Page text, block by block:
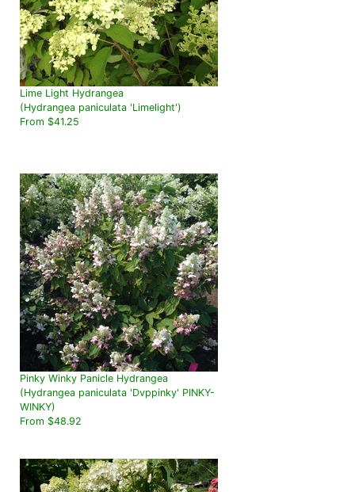
Lime Light Hydrangea
(Hydrangea paniculata 'Limelight')
From $41.25
Pinky Winky Panicle Hydrangea
(Hydrangea paniculata 'Dvppinky' PINKY-
WINKY)
From $48.92